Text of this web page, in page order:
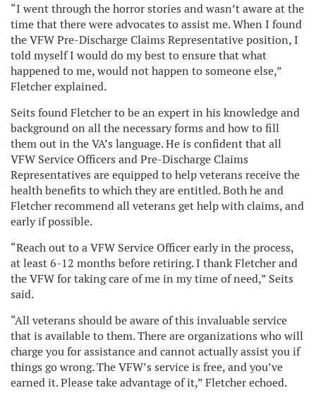
“I went through the horror stories and wasn’t aware at the
time that there were advocates to assist me. When I found
the VFW Pre-Discharge Claims Representative position, I
told myself I would do my best to ensure that what
happened to me, would not happen to someone else,”
Fletcher explained.
Seits found Fletcher to be an expert in his knowledge and
background on all the necessary forms and how to fill
them out in the VA’s language. He is confident that all
VFW Service Officers and Pre-Discharge Claims
Representatives are equipped to help veterans receive the
health benefits to which they are entitled. Both he and
Fletcher recommend all veterans get help with claims, and
early if possible.
“Reach out to a VFW Service Officer early in the process,
at least 6-12 months before retiring. I thank Fletcher and
the VFW for taking care of me in my time of need,” Seits
said.
“All veterans should be aware of this invaluable service
that is available to them. There are organizations who will
charge you for assistance and cannot actually assist you if
things go wrong. The VFW’s service is free, and you’ve
earned it. Please take advantage of it,” Fletcher echoed.